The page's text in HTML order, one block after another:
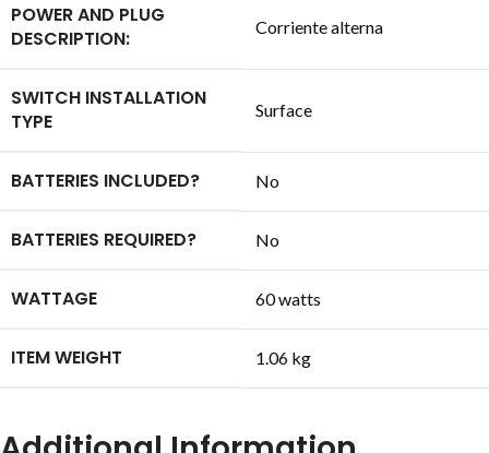
POWER AND PLUG
DESCRIPTION:
‎Corriente alterna
SWITCH INSTALLATION
TYPE
‎Surface
BATTERIES INCLUDED? ‎No
BATTERIES REQUIRED? ‎No
WATTAGE ‎60 watts
ITEM WEIGHT ‎1.06 kg